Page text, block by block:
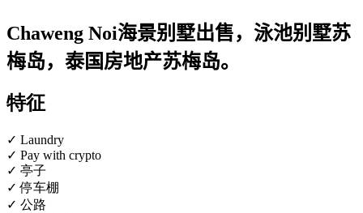
Chaweng Noi海景别墅出售，泳池别墅苏
梅岛，泰国房地产苏梅岛。
特征
✓ Laundry
✓ Pay with crypto
✓ 亭子
✓ 停车棚
✓ 公路